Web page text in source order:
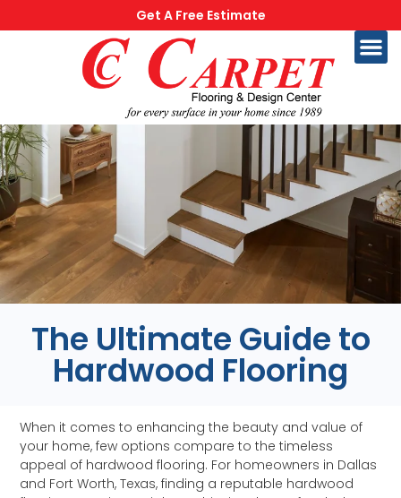
Get A Free Estimate
The Ultimate Guide to
Hardwood Flooring
When it comes to enhancing the beauty and value of
your home, few options compare to the timeless
appeal of hardwood flooring. For homeowners in Dallas
and Fort Worth, Texas, finding a reputable hardwood